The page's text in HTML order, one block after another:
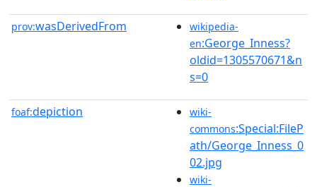
prov:wasDerivedFrom
wikipedia-
en:George_Inness?
oldid=1305570671&n
s=0
foaf:depiction
wiki-
commons:Special:FileP
ath/George_Inness_0
02.jpg
wiki-